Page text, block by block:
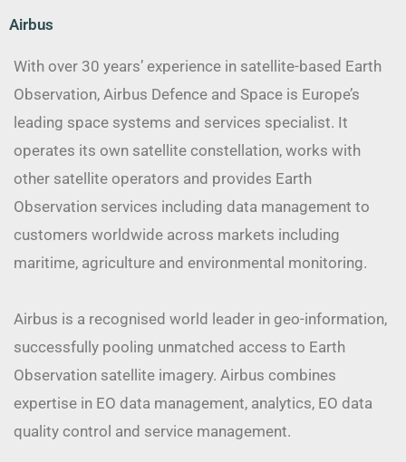
Airbus
With over 30 years’ experience in satellite-based Earth
Observation, Airbus Defence and Space is Europe’s
leading space systems and services specialist. It
operates its own satellite constellation, works with
other satellite operators and provides Earth
Observation services including data management to
customers worldwide across markets including
maritime, agriculture and environmental monitoring.
Airbus is a recognised world leader in geo-information,
successfully pooling unmatched access to Earth
Observation satellite imagery. Airbus combines
expertise in EO data management, analytics, EO data
quality control and service management.